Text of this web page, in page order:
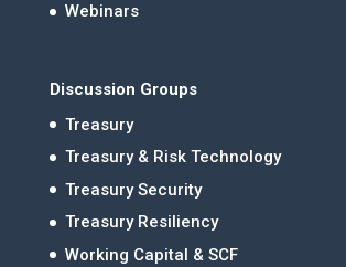
Webinars
Discussion Groups
Treasury
Treasury & Risk Technology
Treasury Security
Treasury Resiliency
Working Capital & SCF